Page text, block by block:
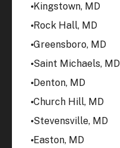
Kingstown, MD
Rock Hall, MD
Greensboro, MD
Saint Michaels, MD
Denton, MD
Church Hill, MD
Stevensville, MD
Easton, MD